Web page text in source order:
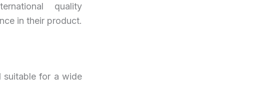
quality
in their product.
suitable for a wide